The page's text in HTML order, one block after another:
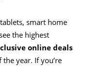
smart home
the highest
online deals
year. If you’re